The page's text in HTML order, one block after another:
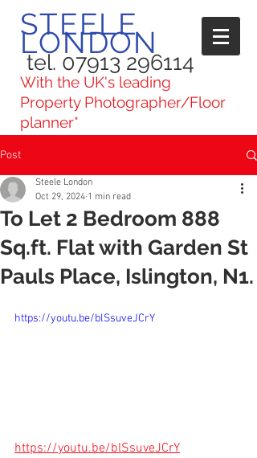
STEELE
LONDON
tel. 07913 296114
With the UK's leading
Property Photographer/Floor
planner*
Post
To Let 2 Bedroom 888
Sq.ft. Flat with Garden St
Pauls Place, Islington, N1.
Steele London
Oct 29, 2024 1 min read
https://youtu.be/blSsuveJCrY
https://youtu.be/blSsuveJCrY